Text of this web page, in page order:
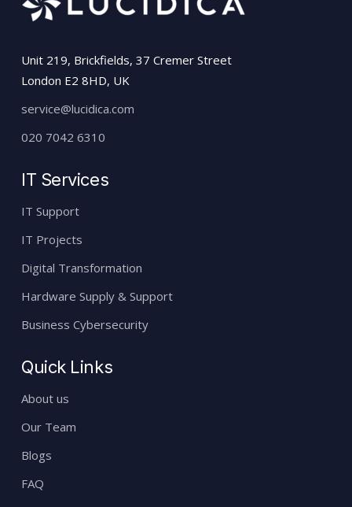
Unit 219, Brickfields, 37 Cremer Street
London E2 8HD, UK
service@lucidica.com
020 7042 6310
IT Services
IT Support
IT Projects
Digital Transformation
Hardware Supply & Support
Business Cybersecurity
Quick Links
About us
Our Team
Blogs
FAQ